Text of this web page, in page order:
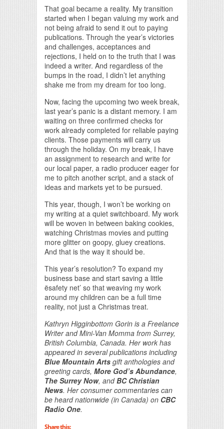
That goal became a reality. My transition
started when I began valuing my work and
not being afraid to send it out to paying
publications. Through the year’s victories
and challenges, acceptances and
rejections, I held on to the truth that I was
indeed a writer. And regardless of the
bumps in the road, I didn’t let anything
shake me from my dream for too long.
Now, facing the upcoming two week break,
last year’s panic is a distant memory. I am
waiting on three confirmed checks for
work already completed for reliable paying
clients. Those payments will carry us
through the holiday. On my break, I have
an assignment to research and write for
our local paper, a radio producer eager for
me to pitch another script, and a stack of
ideas and markets yet to be pursued.
This year, though, I won’t be working on
my writing at a quiet switchboard. My work
will be woven in between baking cookies,
watching Christmas movies and putting
more glitter on goopy, gluey creations.
And that is the way it should be.
This year’s resolution? To expand my
business base and start saving a little
ësafety net’ so that weaving my work
around my children can be a full time
reality, not just a Christmas treat.
Kathryn Higginbottom Gorin is a Freelance
Writer and Mini-Van Momma from Surrey,
British Columbia, Canada. Her work has
appeared in several publications including
Blue Mountain Arts gift anthologies and
greeting cards, More God’s Abundance,
The Surrey Now, andBC Christian
News. Her consumer commentaries can
be heard nationwide (in Canada) on CBC
Radio One.
Share this: